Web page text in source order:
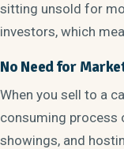
sitting unsold for
investors, which
No Need for
When you sell to a
consuming process
showings, and